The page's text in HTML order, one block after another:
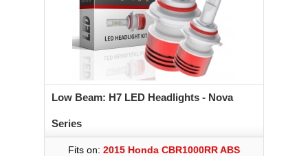
Low Beam: H7 LED Headlights - Nova
Series
Fits on: 2015 Honda CBR1000RR ABS